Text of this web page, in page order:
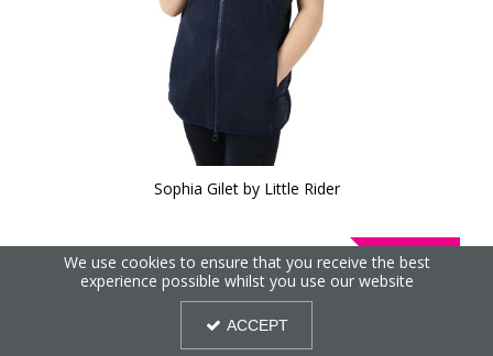
Sophia Gilet by Little Rider
30%
We use cookies to ensure that you receive the best
experience possible whilst you use our website
ACCEPT